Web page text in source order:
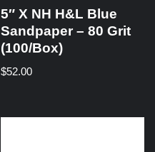
5″ X NH H&L Blue
Sandpaper – 80 Grit
(100/Box)
$52.00